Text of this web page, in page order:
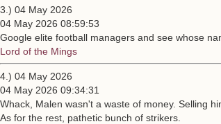
3.) 04 May 2026
04 May 2026 08:59:53
Google elite football managers and see whose
Lord of the Mings
4.) 04 May 2026
04 May 2026 09:34:31
Whack, Malen wasn't a waste of money. Selling
As for the rest, pathetic bunch of strikers.